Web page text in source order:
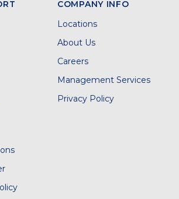
COMPANY INFO
Locations
About Us
Careers
Management Services
Privacy Policy